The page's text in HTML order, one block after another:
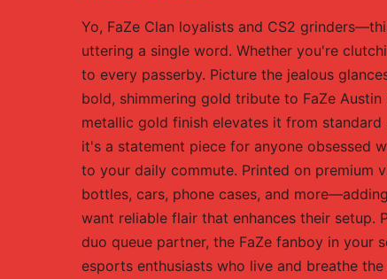
Yo, FaZe Clan loyalists and CS2
uttering a single word. Whether you're
to every passerby. Picture the jealous
bold, shimmering gold tribute to FaZe
metallic gold finish elevates it from
it's a statement piece for anyone obsessed
to your daily commute. Printed on premium
bottles, cars, phone cases, and
want reliable flair that enhances their
duo queue partner, the FaZe fanboy in your
esports enthusiasts who live and breathe